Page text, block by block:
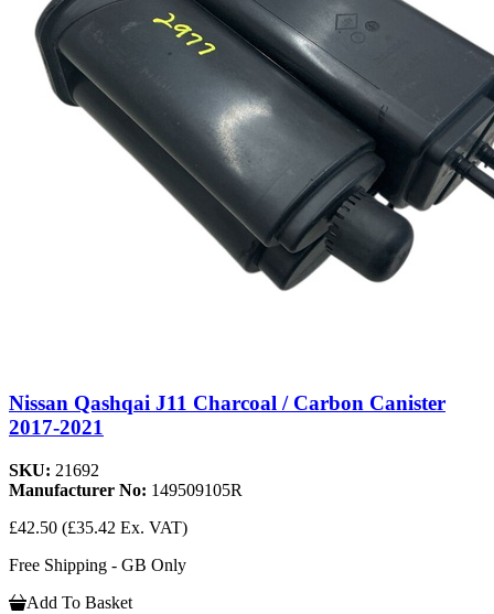
Nissan Qashqai J11 Charcoal / Carbon Canister
2017-2021
SKU: 21692
Manufacturer No: 149509105R
£42.50 (£35.42 Ex. VAT)
Free Shipping - GB Only
Add To Basket